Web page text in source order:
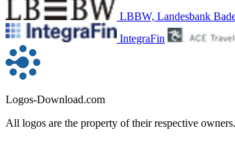
LBBW, Landesbank
IntegraFin
Logos-Download.com
All logos are the property of their respective owners.